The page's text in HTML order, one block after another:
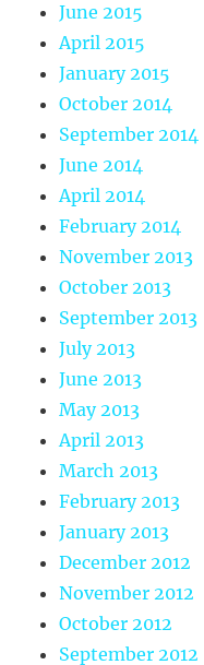
June 2015
April 2015
January 2015
October 2014
September 2014
June 2014
April 2014
February 2014
November 2013
October 2013
September 2013
July 2013
June 2013
May 2013
April 2013
March 2013
February 2013
January 2013
December 2012
November 2012
October 2012
September 2012